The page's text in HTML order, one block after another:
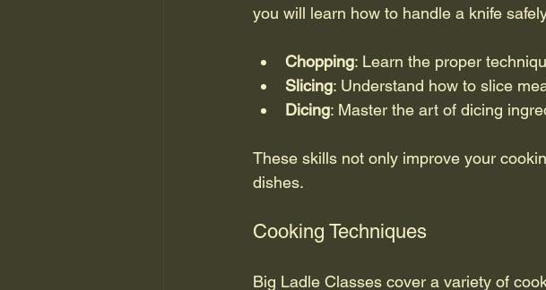
you will learn how to handle a knife
Chopping: Learn the proper
Slicing: Understand how to slice
Dicing: Master the art of dicing
These skills not only improve your
dishes.
Cooking Techniques
Big Ladle Classes cover a variety of